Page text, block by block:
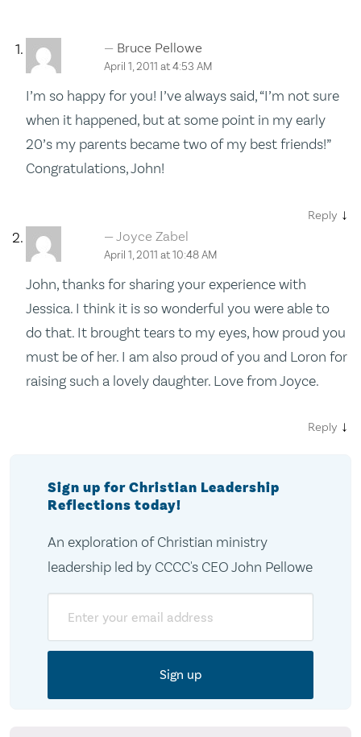
Bruce Pellowe
April 1, 2011 at 4:53 AM
I’m so happy for you! I’ve always said, “I’m not sure
when it happened, but at some point in my early
20’s my parents became two of my best friends!”
Congratulations, John!
Reply ↓
Joyce Zabel
April 1, 2011 at 10:48 AM
John, thanks for sharing your experience with
Jessica. I think it is so wonderful you were able to
do that. It brought tears to my eyes, how proud you
must be of her. I am also proud of you and Loron for
raising such a lovely daughter. Love from Joyce.
Reply ↓
Sign up for Christian Leadership
Reflections today!
An exploration of Christian ministry
leadership led by CCCC's CEO John Pellowe